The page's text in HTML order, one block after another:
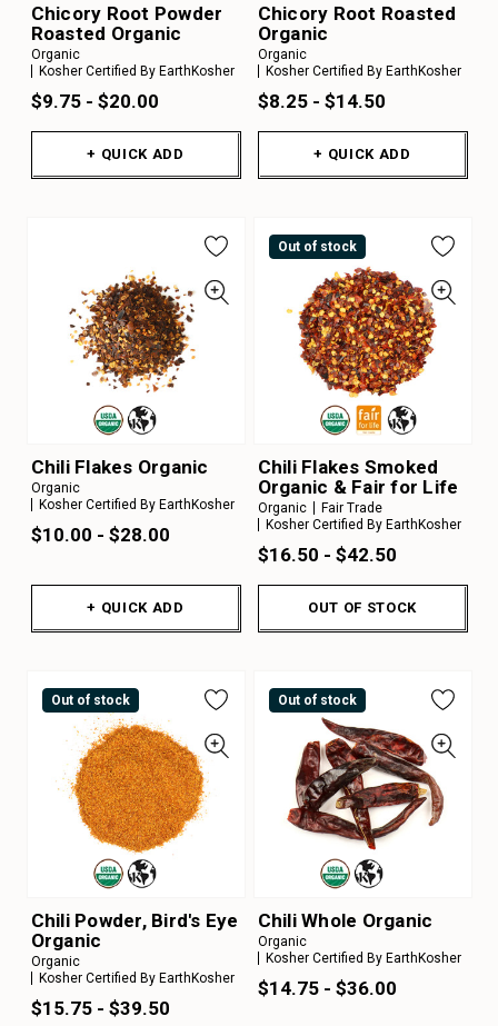
Chicory Root Powder
Roasted Organic
Organic
Kosher Certified By EarthKosher
$9.75 - $20.00
+ QUICK ADD
Chicory Root Roasted
Organic
Organic
Kosher Certified By EarthKosher
$8.25 - $14.50
+ QUICK ADD
Chili Flakes Organic
Organic
Kosher Certified By EarthKosher
$10.00 - $28.00
+ QUICK ADD
Out of stock
Chili Flakes Smoked
Organic & Fair for Life
Organic
Fair Trade
Kosher Certified By EarthKosher
$16.50 - $42.50
OUT OF STOCK
Out of stock
Chili Powder, Bird's Eye
Organic
Organic
Kosher Certified By EarthKosher
$15.75 - $39.50
Out of stock
Chili Whole Organic
Organic
Kosher Certified By EarthKosher
$14.75 - $36.00